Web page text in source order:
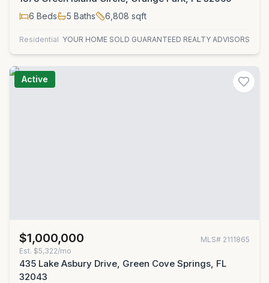
6 Beds 5 Baths 6,808 sqft
Residential YOUR HOME SOLD GUARANTEED REALTY ADVISORS
Active
$1,000,000 MLS# 2111865
Est. $5,322/mo
435 Lake Asbury Drive, Green Cove Springs, FL
32043